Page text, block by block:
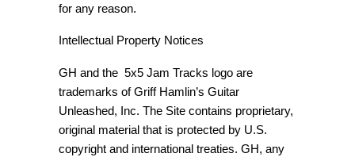
for any reason.
Intellectual Property Notices
GH and the 5x5 Jam Tracks logo are
trademarks of Griff Hamlin’s Guitar
Unleashed, Inc. The Site contains proprietary,
original material that is protected by U.S.
copyright and international treaties. GH, any